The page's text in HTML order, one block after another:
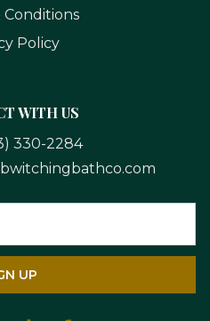
Conditions
Policy
WITH US
330-2284